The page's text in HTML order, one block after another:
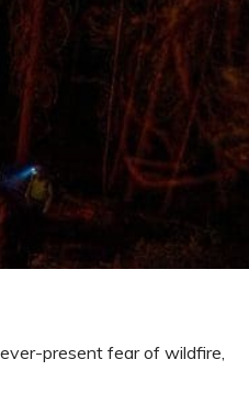
present fear of wildfire,